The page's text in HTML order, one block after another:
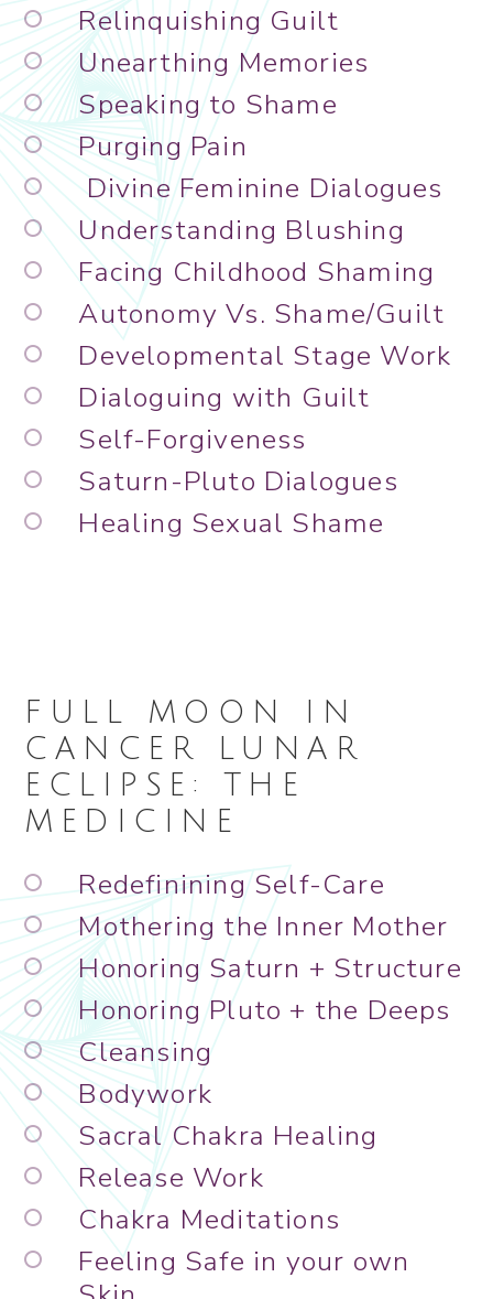
Relinquishing Guilt
Unearthing Memories
Speaking to Shame
Purging Pain
Divine Feminine Dialogues
Understanding Blushing
Facing Childhood Shaming
Autonomy Vs. Shame/Guilt
Developmental Stage Work
Dialoguing with Guilt
Self-Forgiveness
Saturn-Pluto Dialogues
Healing Sexual Shame
FULL MOON IN
CANCER LUNAR
ECLIPSE: THE
MEDICINE
Redefinining Self-Care
Mothering the Inner Mother
Honoring Saturn + Structure
Honoring Pluto + the Deeps
Cleansing
Bodywork
Sacral Chakra Healing
Release Work
Chakra Meditations
Feeling Safe in your own